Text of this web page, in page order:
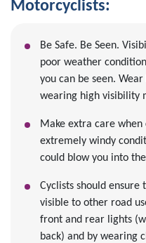
Motorcyclists:
Be Safe. Be Seen.
poor weather
you can be seen.
wearing high visibility
Make extra care
extremely windy
could blow you into
Cyclists should
visible to other road
front and rear lights
back) and by wearing